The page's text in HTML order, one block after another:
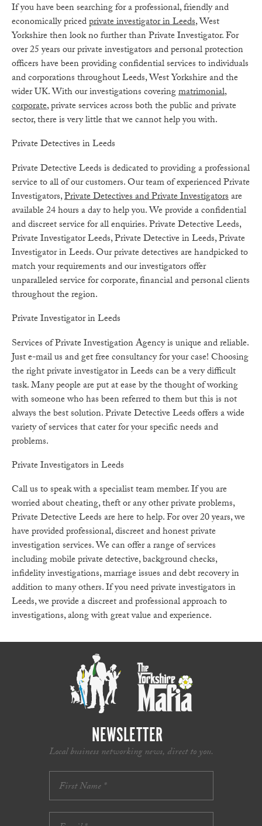
If you have been searching for a professional, friendly and
economically pricedprivate investigator in Leeds, West
Yorkshire then look no further than Private Investigator. For
over 25 years our private investigators and personal protection
officers have been providing confidential services to individuals
and corporations throughout Leeds, West Yorkshire and the
wider UK. With our investigations coveringmatrimonial,
corporate, private services across both the public and private
sector, there is very little that we cannot help you with.
Private Detectives in Leeds
Private Detective Leeds is dedicated to providing a professional
service to all of our customers. Our team of experienced Private
Investigators,Private Detectives and Private Investigatorsare
available 24 hours a day to help you. We provide a confidential
and discreet service for all enquiries. Private Detective Leeds,
Private Investigator Leeds, Private Detective in Leeds, Private
Investigator in Leeds. Our private detectives are handpicked to
match your requirements and our investigators offer
unparalleled service for corporate, financial and personal clients
throughout the region.
Private Investigator in Leeds
Services of Private Investigation Agency is unique and reliable.
Just e-mail us and get free consultancy for your case! Choosing
the right private investigator in Leeds can be a very difficult
task. Many people are put at ease by the thought of working
with someone who has been referred to them but this is not
always the best solution. Private Detective Leeds offers a wide
variety of services that cater for your specific needs and
problems.
Private Investigators in Leeds
Call us to speak with a specialist team member. If you are
worried about cheating, theft or any other private problems,
Private Detective Leeds are here to help. For over 20 years, we
have provided professional, discreet and honest private
investigation services. We can offer a range of services
including mobile private detective, background checks,
infidelity investigations, marriage issues and debt recovery in
addition to many others. If you need private investigators in
Leeds, we provide a discreet and professional approach to
investigations, along with great value and experience.
NEWSLETTER
Local business networking news, direct to you.